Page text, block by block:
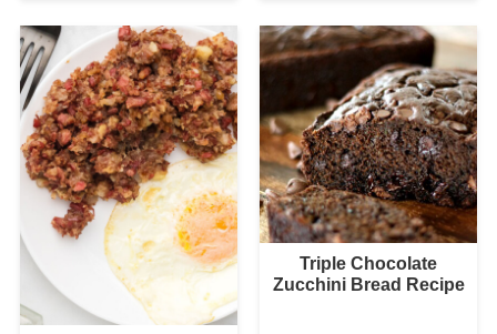
Triple Chocolate
Zucchini Bread Recipe